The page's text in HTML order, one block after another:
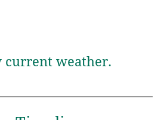
current weather.